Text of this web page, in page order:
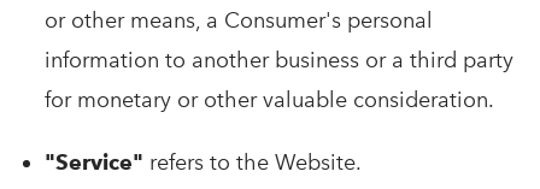
or other means, a Consumer's personal
information to another business or a third party
for monetary or other valuable consideration.
"Service" refers to the Website.